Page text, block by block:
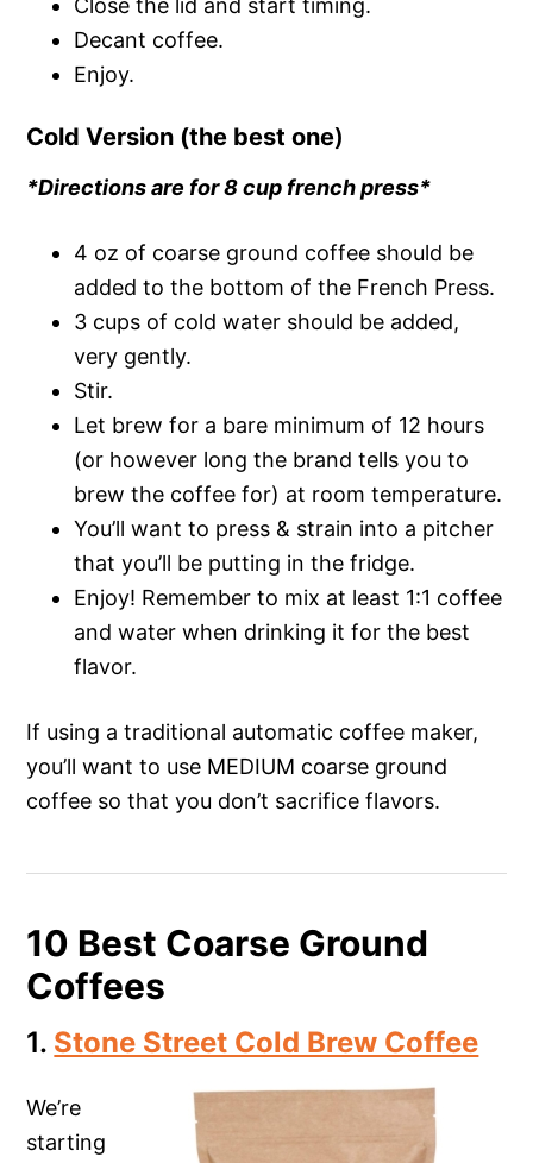
Close the lid and start timing.
Decant coffee.
Enjoy.
Cold Version (the best one)
*Directions are for 8 cup french press*
4 oz of coarse ground coffee should be
added to the bottom of the French Press.
3 cups of cold water should be added,
very gently.
Stir.
Let brew for a bare minimum of 12 hours
(or however long the brand tells you to
brew the coffee for) at room temperature.
You’ll want to press & strain into a pitcher
that you’ll be putting in the fridge.
Enjoy! Remember to mix at least 1:1 coffee
and water when drinking it for the best
flavor.
If using a traditional automatic coffee maker,
you’ll want to use MEDIUM coarse ground
coffee so that you don’t sacrifice flavors.
10 Best Coarse Ground
Coffees
1. Stone Street Cold Brew Coffee
We’re
starting